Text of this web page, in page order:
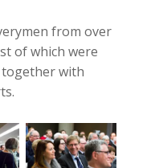
from over
of which were
with